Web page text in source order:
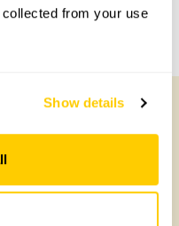
from your use
Show details
Interest